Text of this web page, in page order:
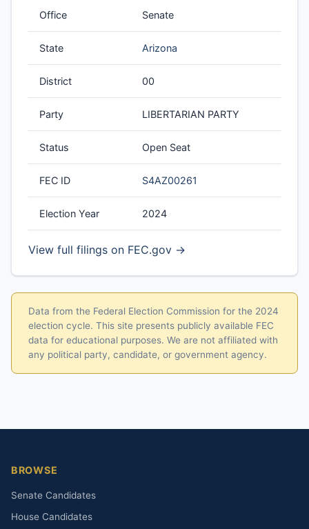
Office Senate
State Arizona
District 00
Party LIBERTARIAN PARTY
Status Open Seat
FEC ID S4AZ00261
Election Year 2024
View full filings on FEC.gov →
Data from the Federal Election Commission for the 2024
election cycle. This site presents publicly available FEC
data for educational purposes. We are not affiliated with
any political party, candidate, or government agency.
BROWSE
Senate Candidates
House Candidates